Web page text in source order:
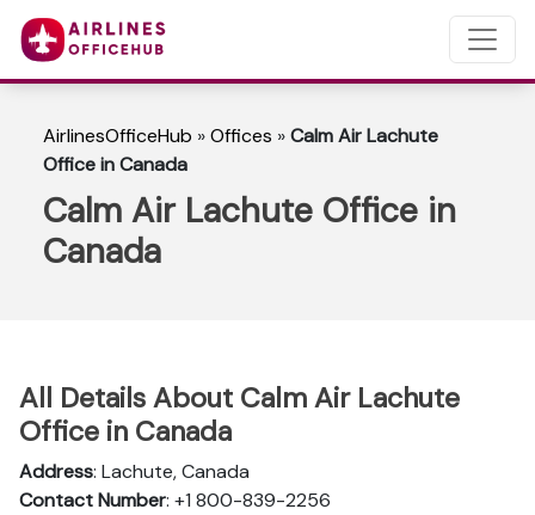
AirlinesOfficeHub »Offices »Calm Air Lachute
Office in Canada
Calm Air Lachute Office in
Canada
All Details About Calm Air Lachute
Office in Canada
Address: Lachute, Canada
Contact Number: +1 800-839-2256